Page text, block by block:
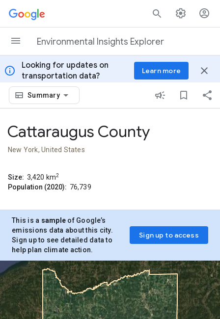
Skip to content
Environmental Insights Explorer
info
Looking for updates on
transportation data?
Learn more close
Summary
Cattaraugus County
New York, United States
Size: 3,420 km2
Population (2020): 76,739
This is a sample of Google’s
emissions data about this city.
Sign up to see detailed data to
help plan climate action.
Sign up to access